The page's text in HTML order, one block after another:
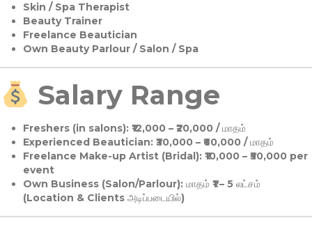
Skin / Spa Therapist
Beauty Trainer
Freelance Beautician
Own Beauty Parlour / Salon / Spa
Salary Range
Freshers (in salons):₹12,000 – ₹20,000 / மாதம்
Experienced Beautician:₹30,000 – ₹60,000 / மாதம்
Freelance Make-up Artist (Bridal):₹10,000 – ₹50,000 per
event
Own Business (Salon/Parlour):மாதம் ₹1 – 5 லட்சம்
(Location & Clients அடிப்படையில்)